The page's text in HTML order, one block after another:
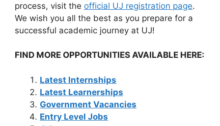
process, visit the official UJ registration page.
We wish you all the best as you prepare for a
successful academic journey at UJ!
FIND MORE OPPORTUNITIES AVAILABLE HERE:
Latest Internships
Latest Learnerships
Government Vacancies
Entry Level Jobs